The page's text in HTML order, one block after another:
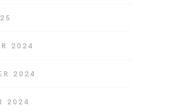
2024
2024
2024